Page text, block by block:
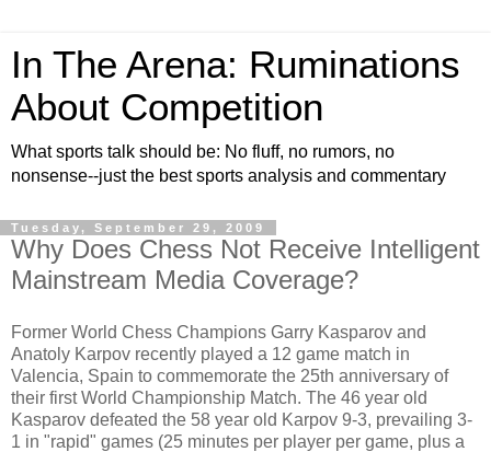
In The Arena: Ruminations
About Competition
What sports talk should be: No fluff, no rumors, no
nonsense--just the best sports analysis and commentary
Tuesday, September 29, 2009
Why Does Chess Not Receive Intelligent
Mainstream Media Coverage?
Former World Chess Champions Garry Kasparov and
Anatoly Karpov recently played a 12 game match in
Valencia, Spain to commemorate the 25th anniversary of
their first World Championship Match. The 46 year old
Kasparov defeated the 58 year old Karpov 9-3, prevailing 3-
1 in "rapid" games (25 minutes per player per game, plus a